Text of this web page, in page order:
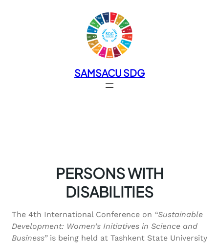
SAMSACU SDG
PERSONS WITH
DISABILITIES
The 4th International Conference on “Sustainable
Development: Women’s Initiatives in Science and
Business”is being held at Tashkent State University